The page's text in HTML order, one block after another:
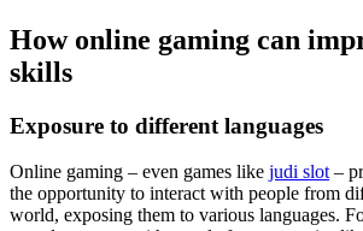
How online gaming can
skills
Exposure to different languages
Online gaming – even games like judi slot–
the opportunity to interact with people from
world, exposing them to various languages.